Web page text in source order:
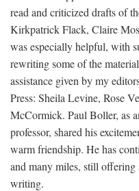
read and criticized drafts of
Kirkpatrick Flack, Claire
was especially helpful, with
rewriting some of the
assistance given by my
Press: Sheila Levine, Rose
McCormick. Paul Boller, as
professor, shared his
warm friendship. He has
and many miles, still
writing.